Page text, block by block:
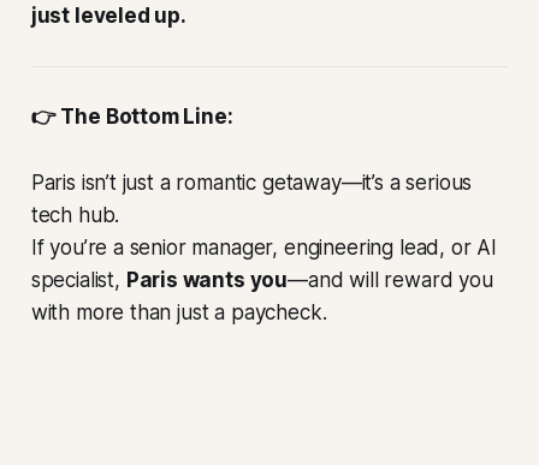
just leveled up.
👉 The Bottom Line:
Paris isn’t just a romantic getaway—it’s a serious
tech hub.
If you’re a senior manager, engineering lead, or AI
specialist, Paris wants you—and will reward you
with more than just a paycheck.